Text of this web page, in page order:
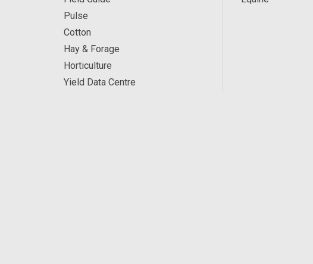
Pulse
Cotton
Hay & Forage
Horticulture
Yield Data Centre